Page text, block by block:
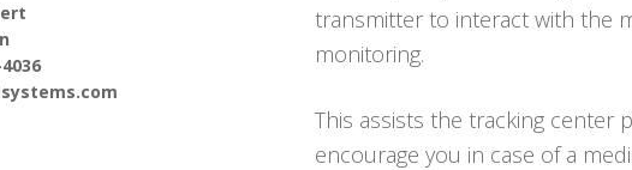
transmitter to interact with the
monitoring.
This assists the tracking center
encourage you in case of a